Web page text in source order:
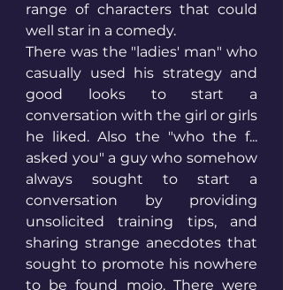
range of characters that could
well star in a comedy.
There was the "ladies' man" who
casually used his strategy and
good looks to start a
conversation with the girl or girls
he liked. Also the "who the f...
asked you" a guy who somehow
always sought to start a
conversation by providing
unsolicited training tips, and
sharing strange anecdotes that
sought to promote his nowhere
to be found mojo. There were